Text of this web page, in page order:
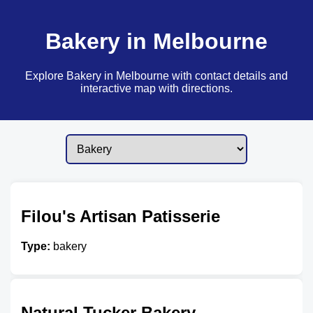
Bakery in Melbourne
Explore Bakery in Melbourne with contact details and
interactive map with directions.
Filou's Artisan Patisserie
Type: bakery